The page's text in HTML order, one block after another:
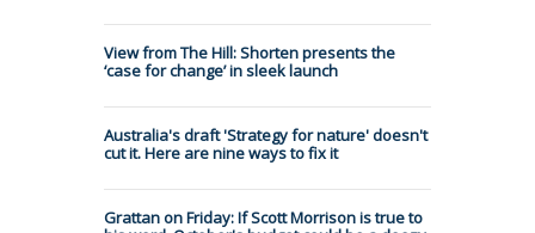
View from The Hill: Shorten presents the
‘case for change’ in sleek launch
Australia's draft 'Strategy for nature' doesn't
cut it. Here are nine ways to fix it
Grattan on Friday: If Scott Morrison is true to